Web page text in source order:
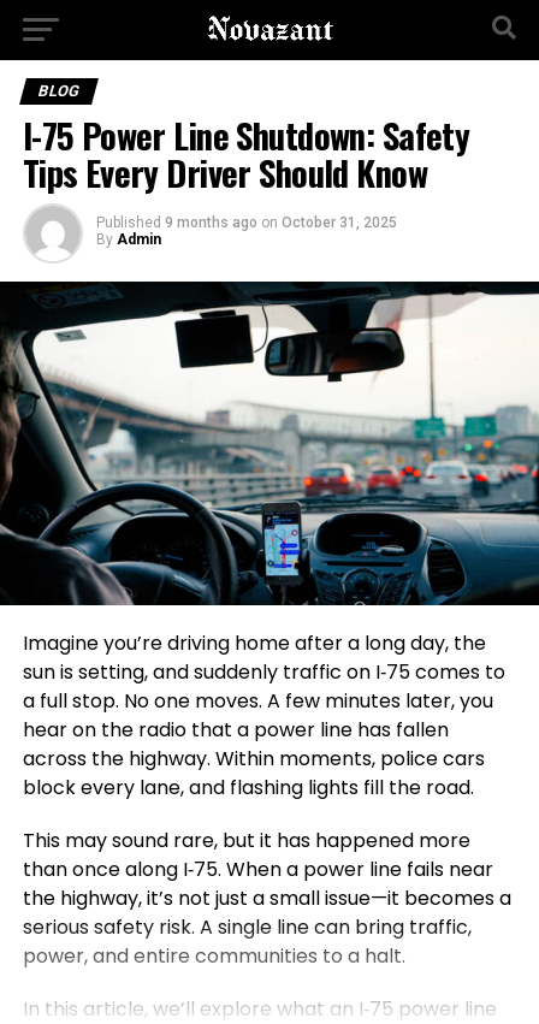
BLOG
I-75 Power Line Shutdown: Safety
Tips Every Driver Should Know
Published 9 months ago on October 31, 2025
By Admin
Imagine you’re driving home after a long day, the
sun is setting, and suddenly traffic on I‑75 comes to
a full stop. No one moves. A few minutes later, you
hear on the radio that a power line has fallen
across the highway. Within moments, police cars
block every lane, and flashing lights fill the road.
This may sound rare, but it has happened more
than once along I‑75. When a power line fails near
the highway, it’s not just a small issue—it becomes a
serious safety risk. A single line can bring traffic,
power, and entire communities to a halt.
In this article, we’ll explore what an I‑75 power line